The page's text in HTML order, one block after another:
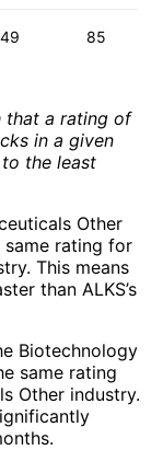
49 85
that a rating of
in a given
the least
Other
rating for
This means
than ALKS’s
Biotechnology
same rating
Other industry.